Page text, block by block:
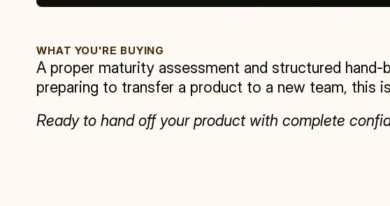
WHAT YOU'RE BUYING
A proper maturity assessment and structured
preparing to transfer a product to a new team, this
Ready to hand off your product with complete